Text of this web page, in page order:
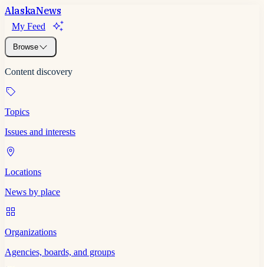
AlaskaNews
My Feed
Browse
Content discovery
Topics
Issues and interests
Locations
News by place
Organizations
Agencies, boards, and groups